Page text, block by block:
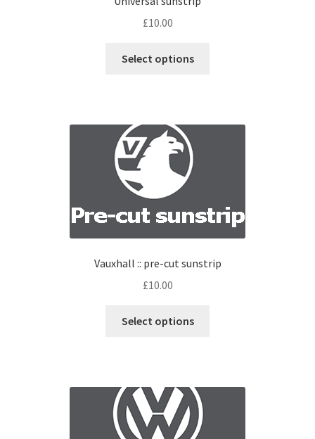
£10.00
Select options
Vauxhall :: pre-cut sunstrip
£10.00
Select options